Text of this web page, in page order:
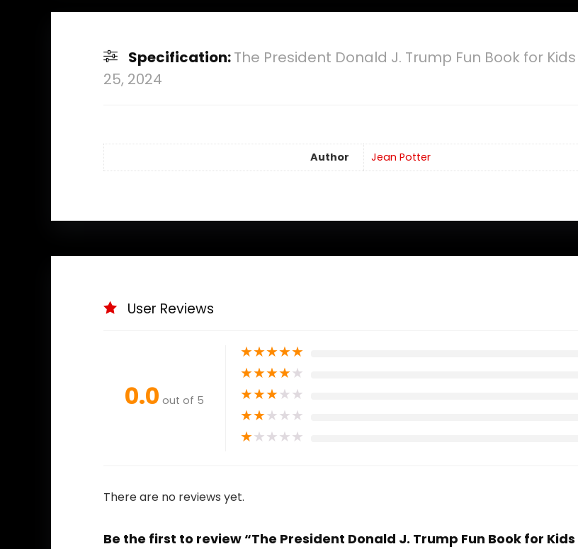
Specification:The President Donald J. Trump Fun Book for
25, 2024
Author Jean Potter
User Reviews
0.0 out of 5
★★★★★
★★★★★
★★★★★
★★★★★
★★★★★
There are no reviews yet.
Be the first to review “The President Donald J. Trump Fun Book for